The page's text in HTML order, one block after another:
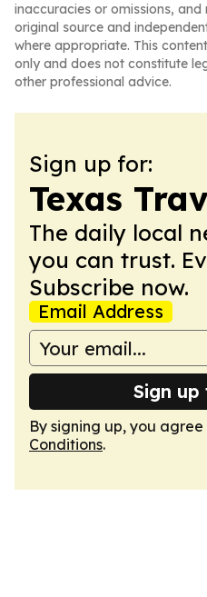
inaccuracies or omissions,
original source and
where appropriate. This
only and does not constitute
other professional advice.
Sign up for:
Texas
The daily local
you can trust.
Subscribe now.
Email Address
Sign
By signing up, you
Conditions.